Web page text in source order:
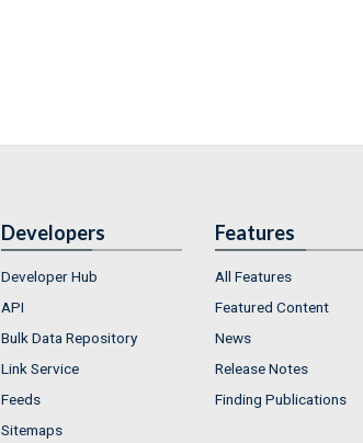
Developers
Developer Hub
API
Bulk Data Repository
Link Service
Feeds
Sitemaps
Features
All Features
Featured Content
News
Release Notes
Finding Publications